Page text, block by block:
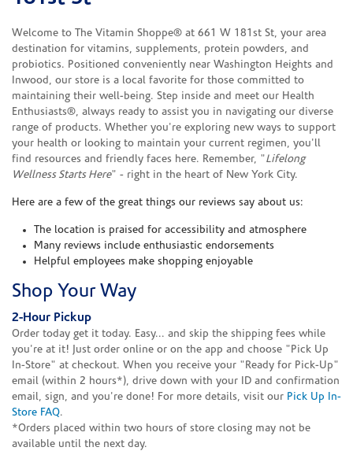
Welcome to The Vitamin Shoppe® at 661 W 181st St, your area
destination for vitamins, supplements, protein powders, and
probiotics. Positioned conveniently near Washington Heights and
Inwood, our store is a local favorite for those committed to
maintaining their well-being. Step inside and meet our Health
Enthusiasts®, always ready to assist you in navigating our diverse
range of products. Whether you're exploring new ways to support
your health or looking to maintain your current regimen, you'll
find resources and friendly faces here. Remember, "Lifelong
Wellness Starts Here" - right in the heart of New York City.
Here are a few of the great things our reviews say about us:
The location is praised for accessibility and atmosphere
Many reviews include enthusiastic endorsements
Helpful employees make shopping enjoyable
Shop Your Way
2-Hour Pickup
Order today get it today. Easy... and skip the shipping fees while
you're at it! Just order online or on the app and choose "Pick Up
In-Store" at checkout. When you receive your "Ready for Pick-Up"
email (within 2 hours*), drive down with your ID and confirmation
email, sign, and you're done! For more details, visit our Pick Up In-
Store FAQ.
*Orders placed within two hours of store closing may not be
available until the next day.